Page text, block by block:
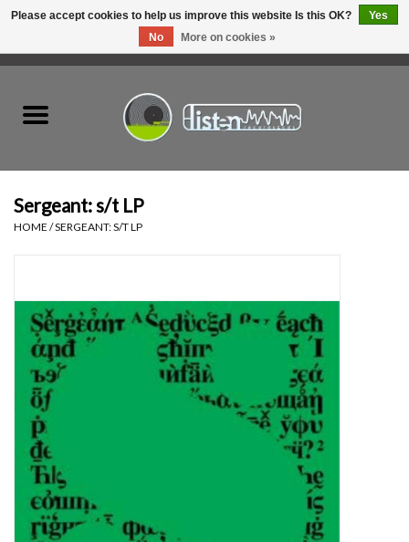
Tapes
Top Picks of 2025
Essential Grooves
Upcoming
Sergeant: s/t LP
HOME /SERGEANT: S/T LP
Please accept cookies to help us improve this website Is this OK?
Yes
No
More on cookies »